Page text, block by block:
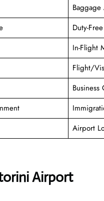
Baggage
Duty-
In-Flight
Flight/
Business
Airport
Airport